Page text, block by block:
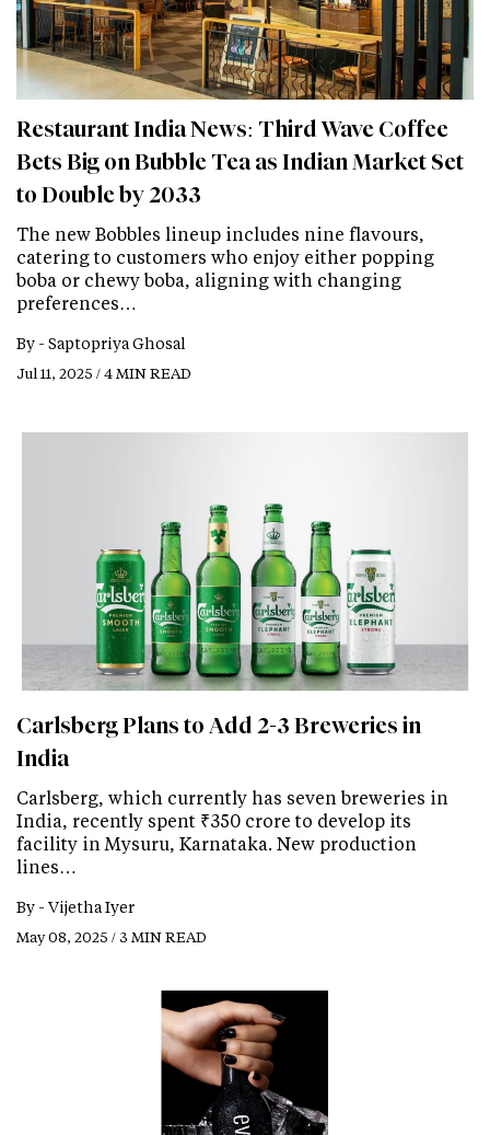
Restaurant India News: Third Wave Coffee
Bets Big on Bubble Tea as Indian Market Set
to Double by 2033
The new Bobbles lineup includes nine flavours,
catering to customers who enjoy either popping
boba or chewy boba, aligning with changing
preferences…
By - Saptopriya Ghosal
Jul 11, 2025 / 4 MIN READ
Carlsberg Plans to Add 2-3 Breweries in
India
Carlsberg, which currently has seven breweries in
India, recently spent ₹350 crore to develop its
facility in Mysuru, Karnataka. New production
lines…
By - Vijetha Iyer
May 08, 2025 / 3 MIN READ